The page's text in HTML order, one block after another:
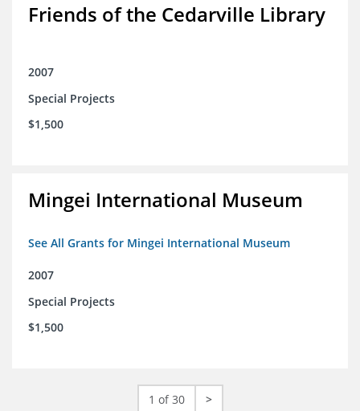
Friends of the Cedarville Library
2007
Special Projects
$1,500
Mingei International Museum
See All Grants for Mingei International Museum
2007
Special Projects
$1,500
1 of 30 >